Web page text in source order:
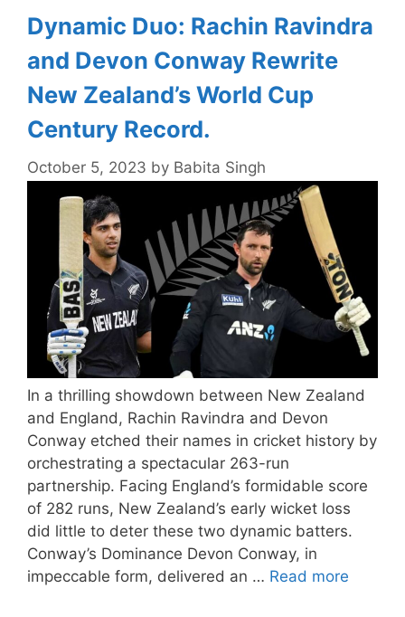
Dynamic Duo: Rachin Ravindra
and Devon Conway Rewrite
New Zealand’s World Cup
Century Record.
October 5, 2023 by Babita Singh
In a thrilling showdown between New Zealand
and England, Rachin Ravindra and Devon
Conway etched their names in cricket history by
orchestrating a spectacular 263-run
partnership. Facing England’s formidable score
of 282 runs, New Zealand’s early wicket loss
did little to deter these two dynamic batters.
Conway’s Dominance Devon Conway, in
impeccable form, delivered an … Read more